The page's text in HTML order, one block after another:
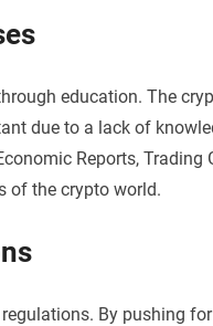
education. The
due to a lack of
Reports, Trading
of the crypto world.
By pushing